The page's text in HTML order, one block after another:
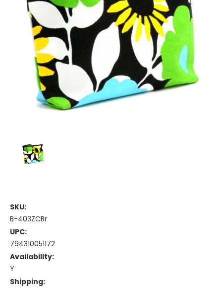
SKU:
B-403ZCBr
UPC:
794310051172
Availability:
Y
Shipping: